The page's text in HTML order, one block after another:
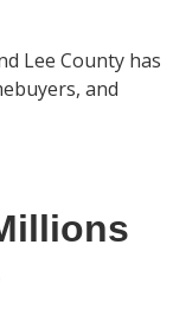
Lee County has
and